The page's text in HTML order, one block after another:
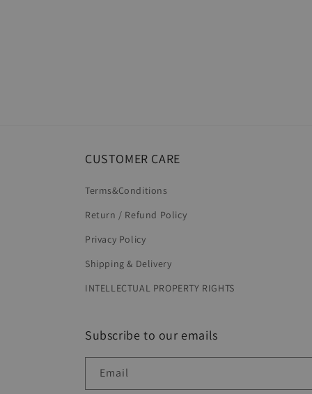
CUSTOMER CARE
Terms&Conditions
Return / Refund Policy
Privacy Policy
Shipping & Delivery
INTELLECTUAL PROPERTY RIGHTS
Subscribe to our emails
Email